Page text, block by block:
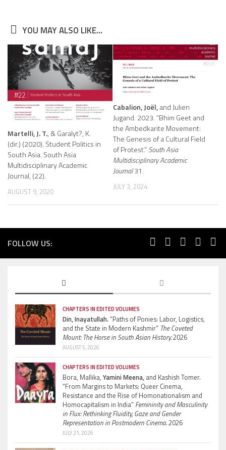
YOU MAY ALSO LIKE...
Martelli, J. T., & Garalyt?, K.
(dir.) (2020). Student Politics in
South Asia. South Asia
Multidisciplinary Academic
Journal, (22).
AUGUST 9, 2020
Cabalion, Joël,and Julien
Jugand. 2023. “Bhim Geet and
the Ambedkarite Movement:
The Genesis of a Cultural Field
of Protest.”South Asia
Multidisciplinary Academic
Journal31.
JULY 3, 2024
FOLLOW US:
CHAPTERS IN EDITED VOLUMES
Din, Inayatullah.“Paths of Ponies: Labor, Logistics,
and the State in Modern Kashmir” The Coveted
Mount: The Horse in South Asian History.2026
AUGUST 5, 2026
CHAPTERS IN EDITED VOLUMES
Bora, Mallika, Yamini Meena, and Kashish Tomer.
“From Margins to Markets: Queer Cinema,
Resistance and the Rise of Homonationalism and
Homocapitalism in India” Femininity and Masculinity
in Flux: Rethinking Fluidity, Gaze and Gender
Representation in Postmodern Cinema.2026
JULY 21, 2026